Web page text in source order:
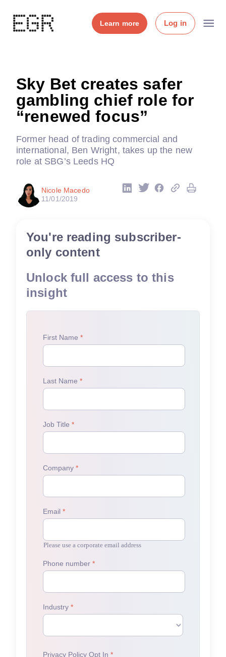
Learn more Log in
Sky Bet creates safer
gambling chief role for
“renewed focus”
Former head of trading commercial and
international, Ben Wright, takes up the new
role at SBG’s Leeds HQ
Nicole Macedo
11/01/2019
You're reading subscriber-
only content
Unlock full access to this
insight